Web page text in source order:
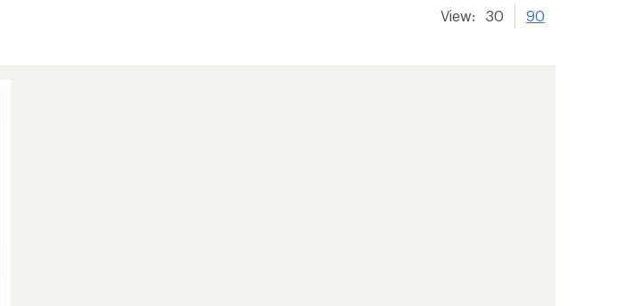
View: 30 90